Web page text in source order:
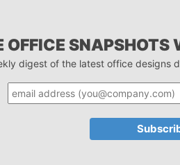
OFFICE SNAPSHOTS
digest of the latest office designs